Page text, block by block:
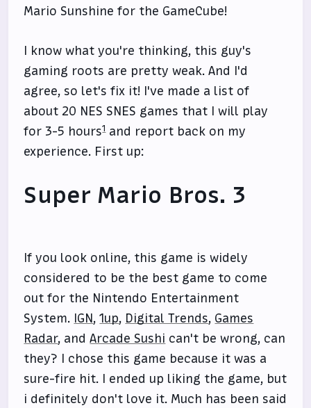
Mario Sunshine for the GameCube!
I know what you're thinking, this guy's
gaming roots are pretty weak. And I'd
agree, so let's fix it! I've made a list of
about 20 NES SNES games that I will play
for 3-5 hours1and report back on my
experience. First up:
Super Mario Bros. 3
If you look online, this game is widely
considered to be the best game to come
out for the Nintendo Entertainment
System. IGN,1up, Digital Trends, Games
Radar, andArcade Sushi can't be wrong, can
they? I chose this game because it was a
sure-fire hit. I ended up liking the game, but
i definitely don't love it. Much has been said